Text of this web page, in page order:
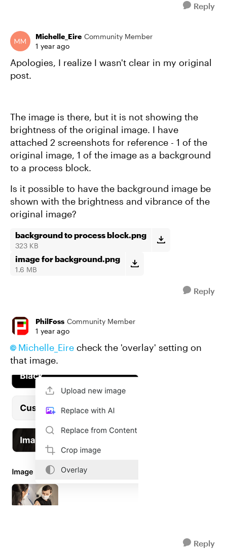
Reply
Michelle_Eire Community Member
1 year ago
Apologies, I realize I wasn't clear in my original
post.
The image is there, but it is not showing the
brightness of the original image. I have
attached 2 screenshots for reference - 1 of the
original image, 1 of the image as a background
to a process block.
Is it possible to have the background image be
shown with the brightness and vibrance of the
original image?
background to process block.png
323 KB
image for background.png
1.6 MB
Reply
PhilFoss Community Member
1 year ago
Michelle_Eire​ check the 'overlay' setting on
that image.
Reply